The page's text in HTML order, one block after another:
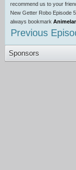
recommend us to your
New Getter Robo Episode
always bookmark
Previous
Sponsors